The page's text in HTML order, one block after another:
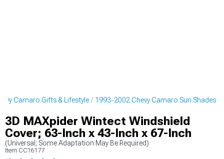
Camaro Gifts & Lifestyle 1993-2002 Chevy Camaro Sun Shades
3D MAXpider Wintect Windshield
Cover; 63-Inch x 43-Inch x 67-Inch
(Universal; Some Adaptation May Be Required)
Item CC16177